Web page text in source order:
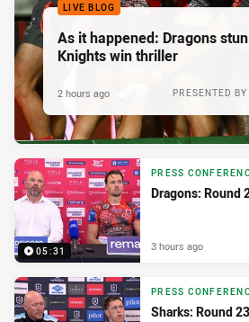
LIVE BLOG
As it happened: Dragons
Knights win thriller
PRESENTED BY
2 hours ago
05:31
PRESS
Dragons: Round
3 hours ago
PRESS
Sharks: Round 23